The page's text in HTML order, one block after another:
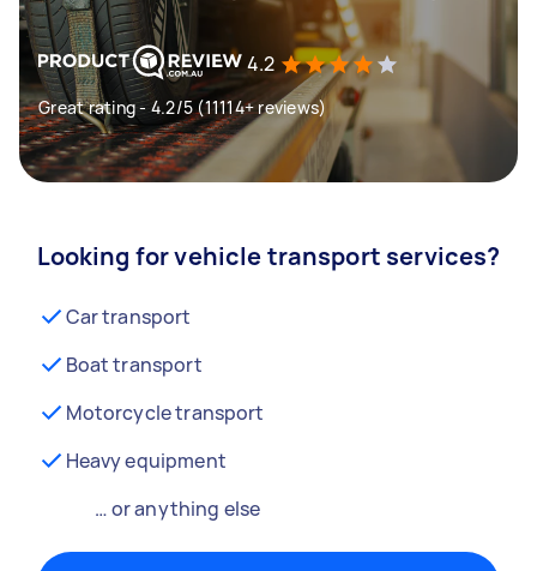
4.2
Great rating - 4.2/5 (11114+ reviews)
Looking for vehicle transport services?
Car transport
Boat transport
Motorcycle transport
Heavy equipment
… or anything else